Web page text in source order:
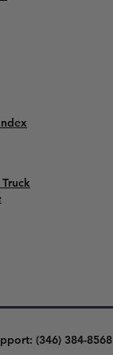
(346) 384-8568